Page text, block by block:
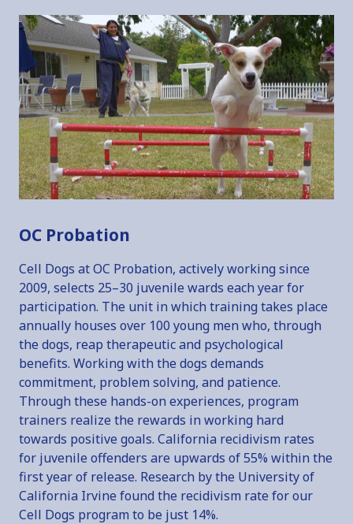
OC Probation
Cell Dogs at OC Probation, actively working since
2009, selects 25–30 juvenile wards each year for
participation. The unit in which training takes place
annually houses over 100 young men who, through
the dogs, reap therapeutic and psychological
benefits. Working with the dogs demands
commitment, problem solving, and patience.
Through these hands-on experiences, program
trainers realize the rewards in working hard
towards positive goals. California recidivism rates
for juvenile offenders are upwards of 55% within the
first year of release. Research by the University of
California Irvine found the recidivism rate for our
Cell Dogs program to be just 14%.